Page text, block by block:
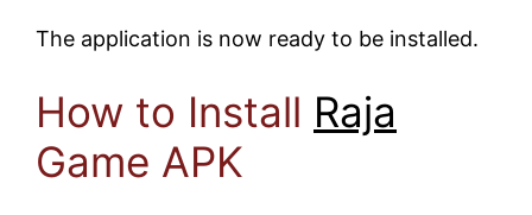
The application is now ready to be installed.
How to Install Raja
Game APK